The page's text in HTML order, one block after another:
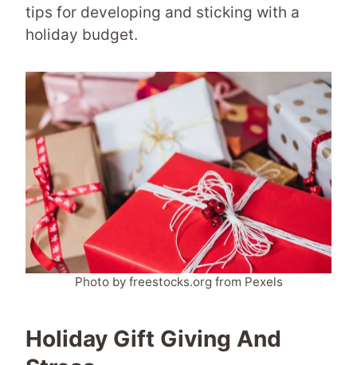
tips for developing and sticking with a
holiday budget.
Photo by freestocks.org from Pexels
Holiday Gift Giving And